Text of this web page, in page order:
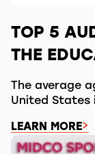
TOP 5
THE
The average
United States
LEARN MORE